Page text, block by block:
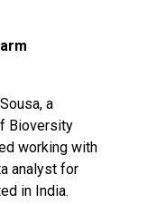
a
Bioversity
working with
analyst for
in India.